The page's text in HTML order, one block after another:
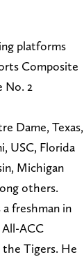
platforms
Composite
No. 2
Dame, Texas,
USC, Florida
Michigan
others.
freshman in
All-ACC
the Tigers. He